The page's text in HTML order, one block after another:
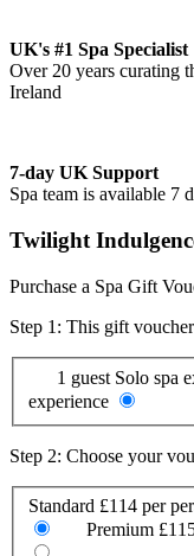
UK's #1 Spa Specialist
Over 20 years curating
Ireland
7-day UK Support
Spa team is available 7
Twilight
Purchase a Spa Gift
Step 1: This gift
1 guest Solo spa
experience
Step 2: Choose your
Standard £114 per
Premium